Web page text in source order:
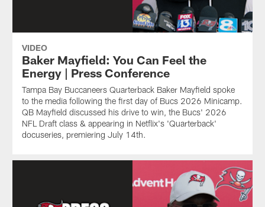
VIDEO
Baker Mayfield: You Can Feel the
Energy | Press Conference
Tampa Bay Buccaneers Quarterback Baker Mayfield spoke
to the media following the first day of Bucs 2026 Minicamp.
QB Mayfield discussed his drive to win, the Bucs' 2026
NFL Draft class & appearing in Netflix's 'Quarterback'
docuseries, premiering July 14th.